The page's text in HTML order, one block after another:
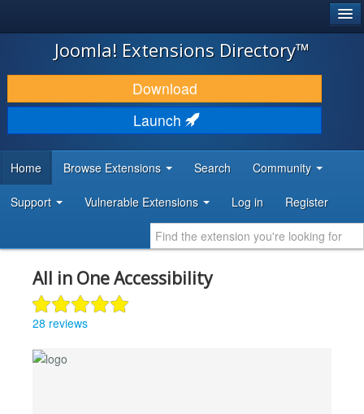
JOOMLA!
DOWNLOAD & EXTEND
DISCOVER & LEARN
DEVELOPER RESOURCES
Joomla! Extensions Directory™
Download
Launch
Home Browse Extensions Search Community
Support Vulnerable Extensions Log in Register
All in One Accessibility
28 reviews